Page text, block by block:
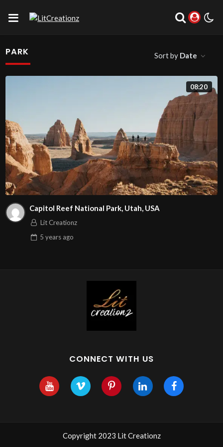
PARK Sort by Date
08:20
Capitol Reef National Park, Utah, USA
Lit Creationz
5 yearsago
CONNECT WITH US
Copyright 2023 Lit Creationz